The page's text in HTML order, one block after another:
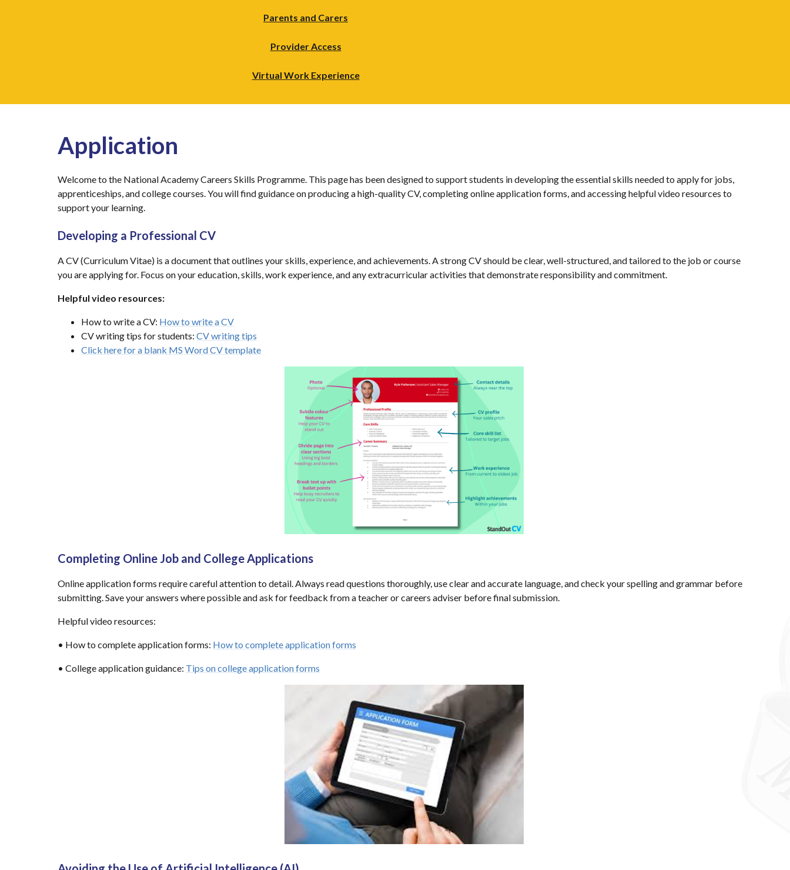
Parents and Carers
Provider Access
Virtual Work Experience
Application
Welcome to the National Academy Careers Skills Programme. This page has been designed to support students in developing the essential skills needed to apply for jobs,
apprenticeships, and college courses. You will find guidance on producing a high-quality CV, completing online application forms, and accessing helpful video resources to
support your learning.
Developing a Professional CV
A CV (Curriculum Vitae) is a document that outlines your skills, experience, and achievements. A strong CV should be clear, well-structured, and tailored to the job or course
you are applying for. Focus on your education, skills, work experience, and any extracurricular activities that demonstrate responsibility and commitment.
Helpful video resources:
How to write a CV: How to write a CV
CV writing tips for students:CV writing tips
Click here for a blank MS Word CV template
Completing Online Job and College Applications
Online application forms require careful attention to detail. Always read questions thoroughly, use clear and accurate language, and check your spelling and grammar before
submitting. Save your answers where possible and ask for feedback from a teacher or careers adviser before final submission.
Helpful video resources:
• How to complete application forms: How to complete application forms
• College application guidance: Tips on college application forms